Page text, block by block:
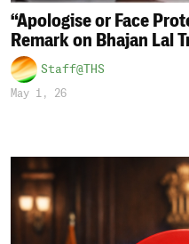
“Apologise or Face
Remark on Bhajan Lal
Staff@THS
May 1, 26